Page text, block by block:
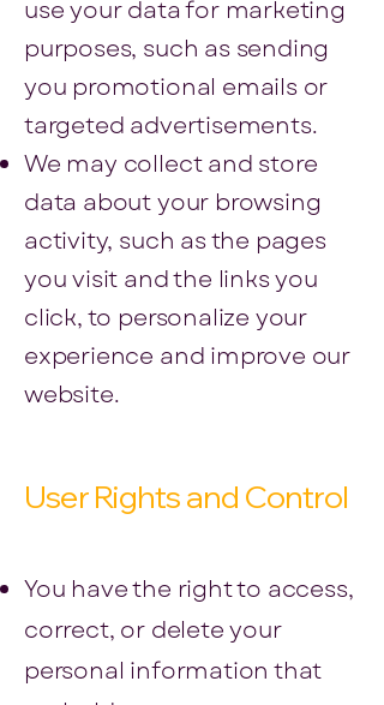
use your data for marketing
purposes, such as sending
you promotional emails or
targeted advertisements.
We may collect and store
data about your browsing
activity, such as the pages
you visit and the links you
click, to personalize your
experience and improve our
website.
User Rights and Control
You have the right to access,
correct, or delete your
personal information that